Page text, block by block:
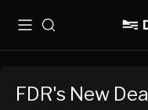
MenuSearch
FDR's New